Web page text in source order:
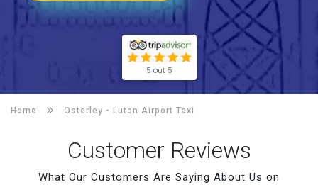
5 out 5
Home Osterley - Luton Airport Taxi
Customer Reviews
What Our Customers Are Saying About Us on